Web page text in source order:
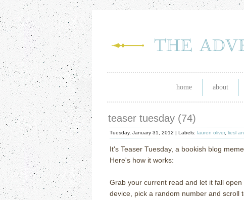
home about
teaser tuesday (74)
Tuesday, January 31, 2012 | Labels: lauren oliver, liesl
It's Teaser Tuesday, a bookish blog
Here's how it works:
Grab your current read and let it fall
device, pick a random number and scroll